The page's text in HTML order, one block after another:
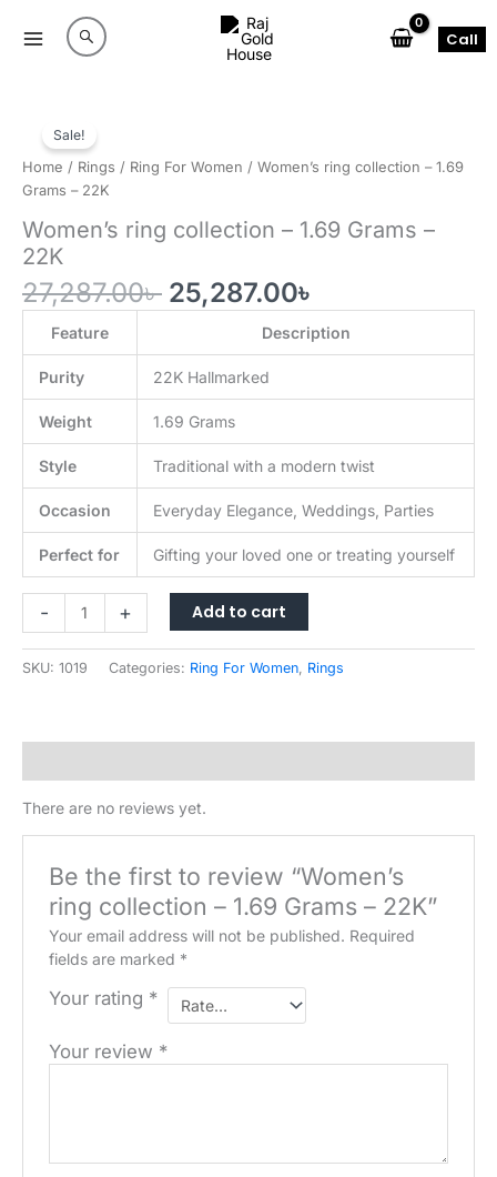
Call
Sale!
Home / Rings / Ring For Women / Women’s ring collection – 1.69
Grams – 22K
Women’s ring collection – 1.69 Grams –
22K
27,287.00৳ Original
price
27,287.00৳ .
25,287.00৳
price
is:
25,287.00৳ .
Feature Description
Purity 22K Hallmarked
Weight 1.69 Grams
Style Traditional with a modern twist
Occasion Everyday Elegance, Weddings, Parties
Perfect for Gifting your loved one or treating yourself
-
Women's
collection
-
-
+ Add to cart
SKU: 1019 Categories: Ring For Women Rings
There are no reviews yet.
Be the first to review “Women’s
ring collection – 1.69 Grams – 22K”
Your email address will not be published. Required
fields are marked *
Your rating *
Your review *